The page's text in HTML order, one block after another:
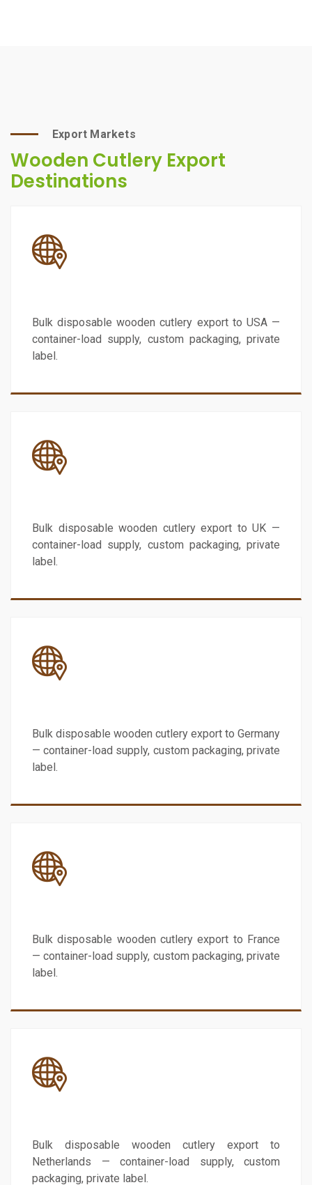
Export Markets
Wooden Cutlery Export
Destinations
Bulk disposable wooden cutlery export to USA —
container-load supply, custom packaging, private
label.
Bulk disposable wooden cutlery export to UK —
container-load supply, custom packaging, private
label.
Bulk disposable wooden cutlery export to Germany
— container-load supply, custom packaging, private
label.
Bulk disposable wooden cutlery export to France
— container-load supply, custom packaging, private
label.
Bulk disposable wooden cutlery export to
Netherlands — container-load supply, custom
packaging, private label.